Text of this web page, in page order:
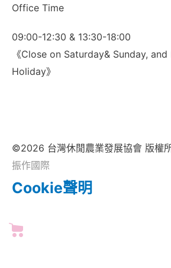
Office Time
09:00-12:30 & 13:30-18:00
《Close on Saturday& Sunday,
Holiday》
©2026 台灣休閒農業發展協會 版權
振作國際
Cookie聲明